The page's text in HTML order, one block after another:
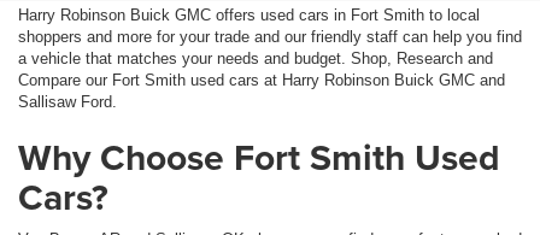
Harry Robinson Buick GMC offers used cars in Fort Smith to local
shoppers and more for your trade and our friendly staff can help you find
a vehicle that matches your needs and budget. Shop, Research and
Compare our Fort Smith used cars at Harry Robinson Buick GMC and
Sallisaw Ford.
Why Choose Fort Smith Used
Cars?